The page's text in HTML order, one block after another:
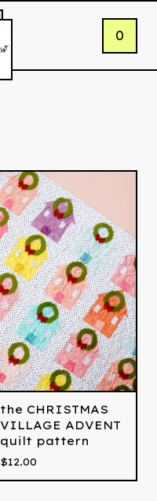
0
the CHRISTMAS
VILLAGE ADVENT
quilt pattern
$12.00